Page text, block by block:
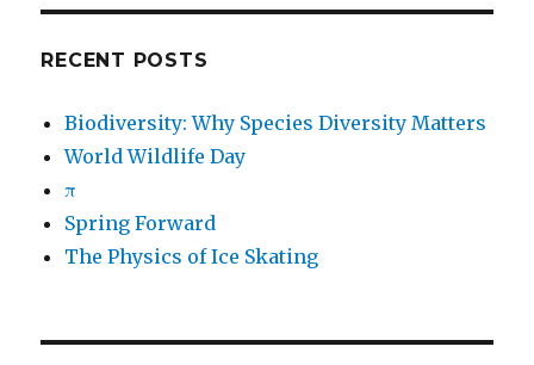
RECENT POSTS
Biodiversity: Why Species Diversity Matters
World Wildlife Day
π
Spring Forward
The Physics of Ice Skating